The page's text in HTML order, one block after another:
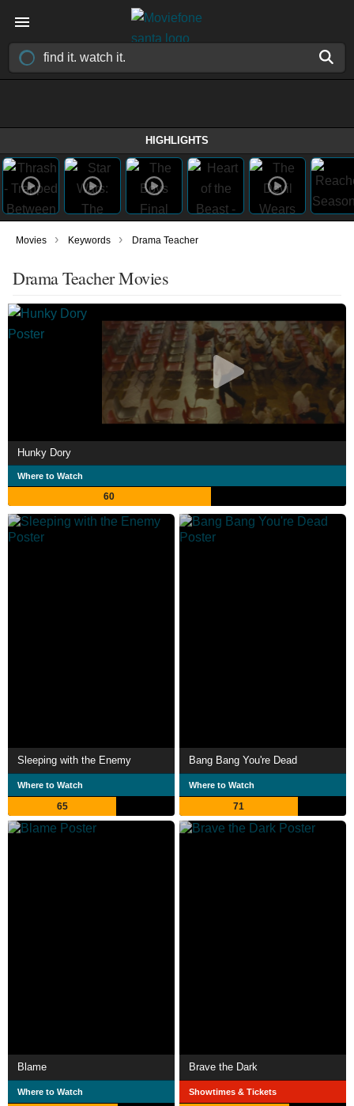
HIGHLIGHTS
Movies › Keywords › Drama Teacher
Drama Teacher Movies
Hunky Dory
Where to Watch
60
Sleeping with the Enemy
Where to Watch
65
Bang Bang You're Dead
Where to Watch
71
Blame
Where to Watch
Brave the Dark
Showtimes & Tickets